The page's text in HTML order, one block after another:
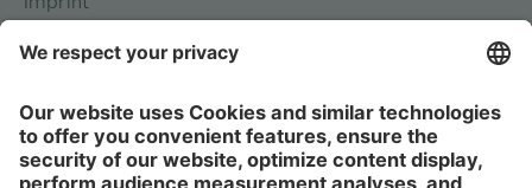
Security